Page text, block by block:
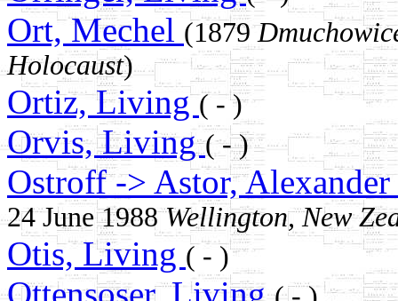
Ort, Mechel (1879
Holocaust)
Ortiz, Living( - )
Orvis, Living( - )
Ostroff -> Astor, Alexander
24 June 1988Wellington, New
Otis, Living ( - )